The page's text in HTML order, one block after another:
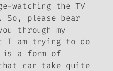
watching the TV
. So, please bear
through my
I am trying to do
is a form of
can take quite